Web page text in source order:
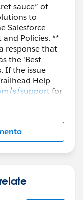
sauce” of
to
Salesforce
Policies. **
response that
the 'Best
If the issue
Help
s/supportfor